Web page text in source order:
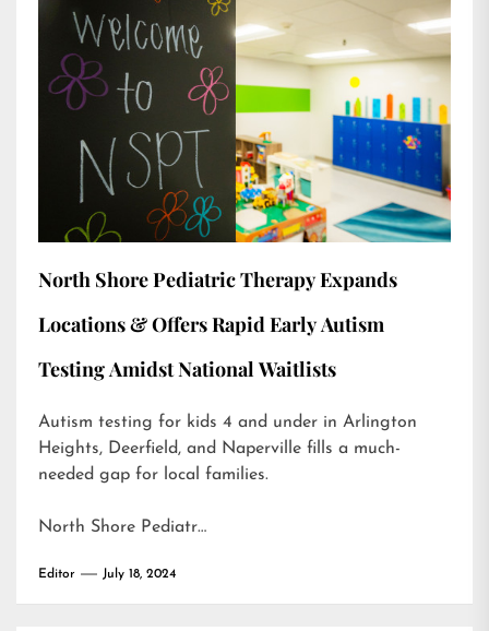
North Shore Pediatric Therapy Expands
Locations & Offers Rapid Early Autism
Testing Amidst National Waitlists
Autism testing for kids 4 and under in Arlington
Heights, Deerfield, and Naperville fills a much-
needed gap for local families.
North Shore Pediatr…
Editor July 18, 2024